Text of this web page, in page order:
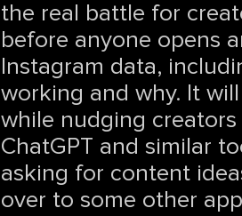
the real battle for
before anyone opens
Instagram data,
working and why. It
while nudging
ChatGPT and similar
asking for content
over to some other